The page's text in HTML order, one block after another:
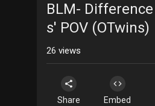
BLM-
s' POV (OTwins)
26 views
Share Embed